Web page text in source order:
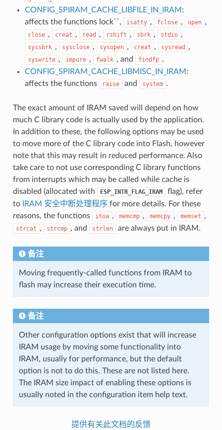
CONFIG_SPIRAM_CACHE_LIBFILE_IN_IRAM :
affects the functions lock``,
isatty , fclose , open ,
close , creat , read , rshift , sbrk , stdio ,
syssbrk , sysclose , sysopen , creat , sysread ,
syswrite , impure , fwalk , and findfp .
CONFIG_SPIRAM_CACHE_LIBMISC_IN_IRAM :
affects the functions
raise and system .
The exact amount of IRAM saved will depend on how
much C library code is actually used by the application.
In addition to these, the following options may be used
to move more of the C library code into Flash, however
note that this may result in reduced performance. Also
take care to not use corresponding C library functions
from interrupts which may be called while cache is
disabled (allocated with
ESP_INTR_FLAG_IRAM
flag), refer
to
IRAM 安全中断处理程序 for more details. For these
reasons, the functions
itoa , memcmp , memcpy , memset ,
strcat , strcmp , and strlen are always put in IRAM.
备注
Moving frequently-called functions from IRAM to
flash may increase their execution time.
备注
Other configuration options exist that will increase
IRAM usage by moving some functionality into
IRAM, usually for performance, but the default
option is not to do this. These are not listed here.
The IRAM size impact of enabling these options is
usually noted in the configuration item help text.
提供有关此文档的反馈